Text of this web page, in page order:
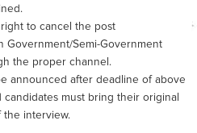
to cancel the post
Government/Semi-Government
the proper channel.
announced after deadline of above
candidates must bring their original
the interview.